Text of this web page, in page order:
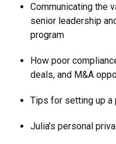
Communicating the
senior leadership
program
How poor
deals, and M&A
Tips for setting up a
Julia’s personal